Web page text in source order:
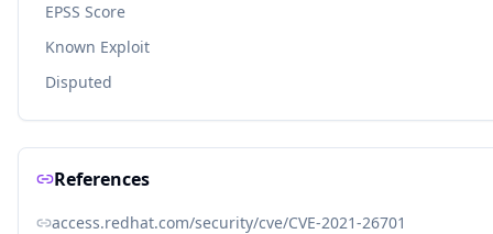
EPSS Score
Known Exploit
Disputed
References
access.redhat.com/security/cve/CVE-2021-26701